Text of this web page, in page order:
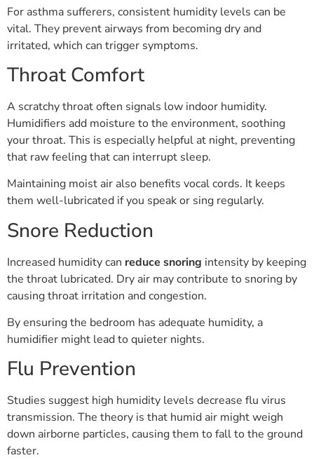
For asthma sufferers, consistent humidity levels can be
vital. They prevent airways from becoming dry and
irritated, which can trigger symptoms.
Throat Comfort
A scratchy throat often signals low indoor humidity.
Humidifiers add moisture to the environment, soothing
your throat. This is especially helpful at night, preventing
that raw feeling that can interrupt sleep.
Maintaining moist air also benefits vocal cords. It keeps
them well-lubricated if you speak or sing regularly.
Snore Reduction
Increased humidity can reduce snoring intensity by keeping
the throat lubricated. Dry air may contribute to snoring by
causing throat irritation and congestion.
By ensuring the bedroom has adequate humidity, a
humidifier might lead to quieter nights.
Flu Prevention
Studies suggest high humidity levels decrease flu virus
transmission. The theory is that humid air might weigh
down airborne particles, causing them to fall to the ground
faster.